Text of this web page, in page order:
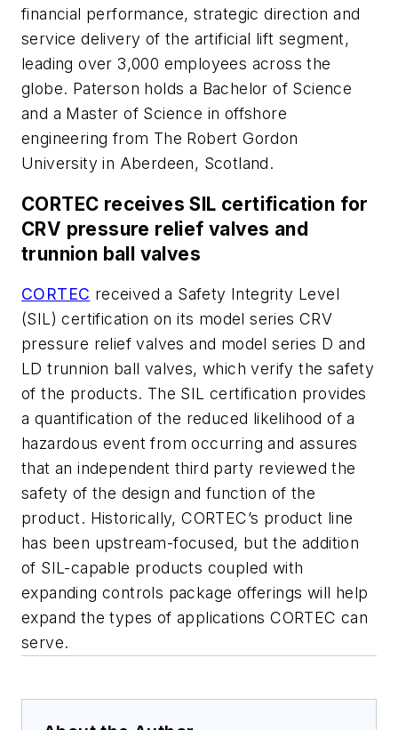
financial performance, strategic direction and
service delivery of the artificial lift segment,
leading over 3,000 employees across the
globe. Paterson holds a Bachelor of Science
and a Master of Science in offshore
engineering from The Robert Gordon
University in Aberdeen, Scotland.
CORTEC receives SIL certification for
CRV pressure relief valves and
trunnion ball valves
CORTEC received a Safety Integrity Level
(SIL) certification on its model series CRV
pressure relief valves and model series D and
LD trunnion ball valves, which verify the safety
of the products. The SIL certification provides
a quantification of the reduced likelihood of a
hazardous event from occurring and assures
that an independent third party reviewed the
safety of the design and function of the
product. Historically, CORTEC’s product line
has been upstream-focused, but the addition
of SIL-capable products coupled with
expanding controls package offerings will help
expand the types of applications CORTEC can
serve.